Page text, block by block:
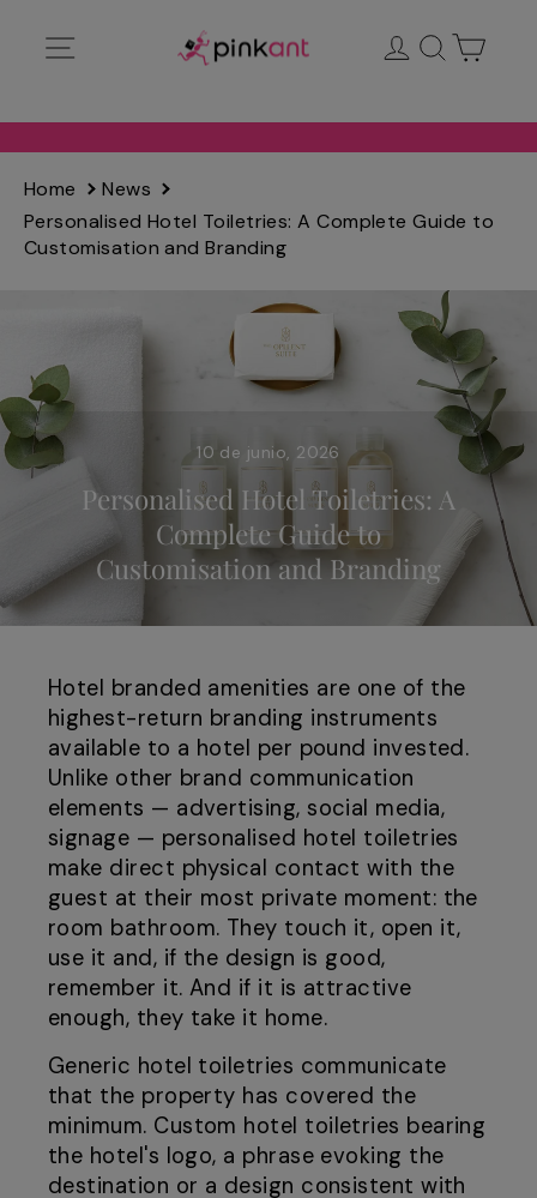
directamente
Ingresar
Buscar
Home
News
Personalised Hotel Toiletries: A Complete Guide to
Customisation and Branding
10 de junio, 2026
Personalised Hotel Toiletries: A
Complete Guide to
Customisation and Branding
Hotel branded amenities are one of the
highest-return branding instruments
available to a hotel per pound invested.
Unlike other brand communication
elements — advertising, social media,
signage — personalised hotel toiletries
make direct physical contact with the
guest at their most private moment: the
room bathroom. They touch it, open it,
use it and, if the design is good,
remember it. And if it is attractive
enough, they take it home.
Generic hotel toiletries communicate
that the property has covered the
minimum. Custom hotel toiletries bearing
the hotel's logo, a phrase evoking the
destination or a design consistent with